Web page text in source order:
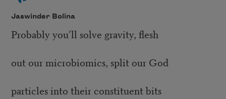
Jaswinder Bolina
Probably you’ll solve gravity, flesh
out our microbiomics, split our God
particles into their constituent bits